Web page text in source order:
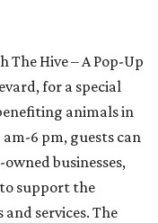
Hive – A Pop-Up
for a special
animals in
am-6 pm, guests can
businesses,
support the
and services. The